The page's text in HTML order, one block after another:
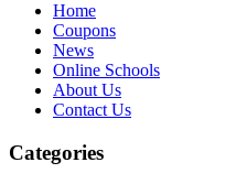
Home
Coupons
News
Online Schools
About Us
Contact Us
Categories